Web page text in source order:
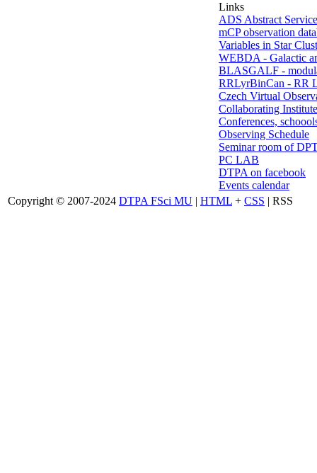
Links
ADS Abstract Service
mCP observation
Variables in Star
WEBDA - Galactic
BLASGALF -
RRLyrBinCan - RR
Czech Virtual
Collaborating
Conferences,
Observing Schedule
Seminar room of
PC LAB
DTPA on facebook
Events calendar
Copyright © 2007-2024 DTPA FSci MU | HTML + CSS | RSS